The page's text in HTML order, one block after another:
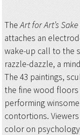
TheArt for Art’s Sake
attaches an
wake-up call to the
razzle-dazzle, a
The 43 paintings,
the fine wood
performing
contortions.
color on